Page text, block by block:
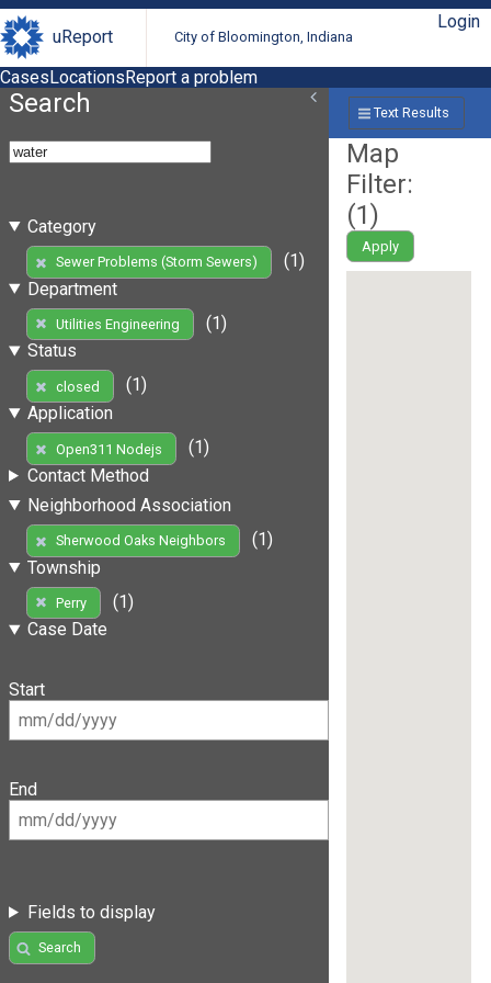
uReport City of Bloomington, Indiana
Login
CasesLocationsReport a problem
Search
Category
Sewer Problems (Storm Sewers)
(1)
Department
Utilities Engineering
(1)
Status
closed
(1)
Application
Open311 Nodejs
(1)
Contact Method
Neighborhood Association
Sherwood Oaks Neighbors
(1)
Township
Perry
(1)
Case Date
Start
End
Fields to display
Search
Text Results
Map
Filter:
(1)
Apply